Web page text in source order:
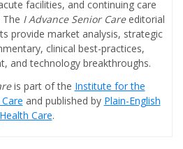
facilities, and continuing care
I Advance Senior Care editorial
provide market analysis, strategic
clinical best-practices,
and technology breakthroughs.
is part of the Institute for the
and published by Plain-English
Health Care.